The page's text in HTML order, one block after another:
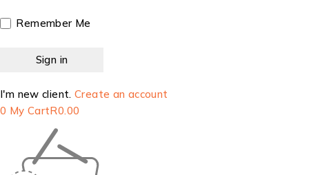
Remember Me
I'm new client. Create an account
0 My CartR0.00